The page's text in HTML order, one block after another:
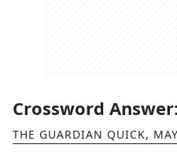
Crossword Answer:
THE GUARDIAN QUICK,